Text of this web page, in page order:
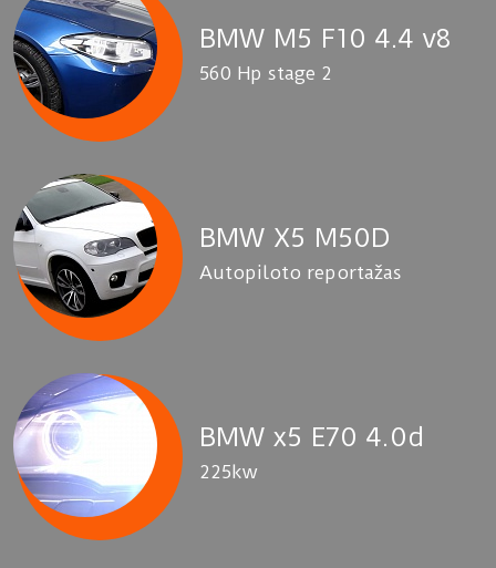
BMW M5 F10 4.4 v8
560 Hp stage 2
BMW X5 M50D
Autopiloto reportažas
BMW x5 E70 4.0d
225kw